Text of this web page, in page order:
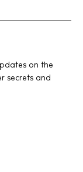
on the
secrets and